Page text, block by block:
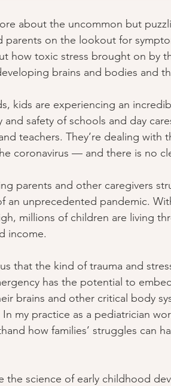
about the uncommon but
parents on the lookout for
how toxic stress brought on by
brains and bodies and
kids are experiencing an
and safety of schools and day
teachers. They’re dealing with
coronavirus — and there is no
parents and other caregivers
an unprecedented pandemic.
millions of children are living
income.
that the kind of trauma and
has the potential to
brains and other critical body
In my practice as a pediatrician
how families’ struggles can
the science of early childhood